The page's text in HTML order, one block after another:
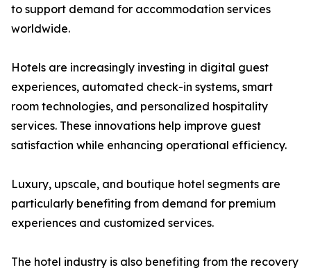
to support demand for accommodation services
worldwide.
Hotels are increasingly investing in digital guest
experiences, automated check-in systems, smart
room technologies, and personalized hospitality
services. These innovations help improve guest
satisfaction while enhancing operational efficiency.
Luxury, upscale, and boutique hotel segments are
particularly benefiting from demand for premium
experiences and customized services.
The hotel industry is also benefiting from the recovery